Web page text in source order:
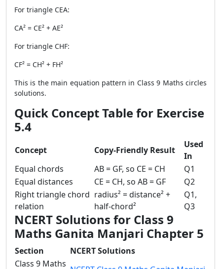
For triangle CEA:
CA² = CE² + AE²
For triangle CHF:
CF² = CH² + FH²
This is the main equation pattern in Class 9 Maths circles
solutions.
Quick Concept Table for Exercise
5.4
Concept Copy-Friendly Result
Used
In
Equal chords
AB = GF, so CE = CH
Q1
Equal distances
CE = CH, so AB = GF
Q2
Right triangle chord
relation
radius² = distance² +
half-chord²
Q1,
Q3
NCERT Solutions for Class 9
Maths Ganita Manjari Chapter 5
Section
NCERT Solutions
Class 9 Maths